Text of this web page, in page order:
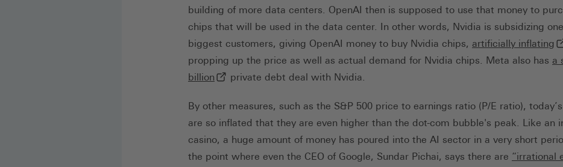
building of more data centers. OpenAI then is supposed to use that money to
chips that will be used in the data center. In other words, Nvidia is subsidizing
biggest customers, giving OpenAI money to buy Nvidia chips, artificially inflating
propping up the price as well as actual demand for Nvidia chips. Meta also has a
billion (externer Link, öffnet in neuem Tab)
private debt deal with Nvidia.
By other measures, such as the S&P 500 price to earnings ratio (P/E ratio),
are so inflated that they are even higher than the dot-com bubble's peak. Like an
casino, a huge amount of money has poured into the AI sector in a very short
the point where even the CEO of Google, Sundar Pichai, says there are “irrational